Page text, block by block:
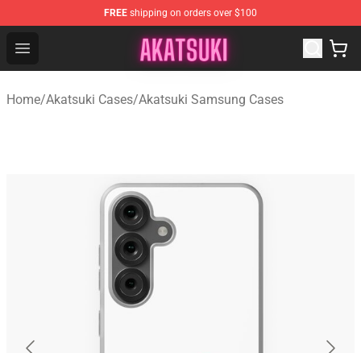
FREE shipping on orders over $100
Open menu
Akatsuki Store - Official Akatsuki Merchandise Shop
Home/Akatsuki Cases/Akatsuki Samsung Cases